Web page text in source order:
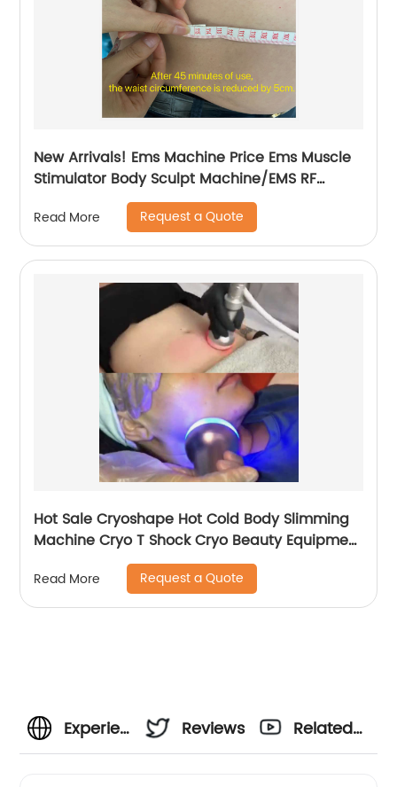
New Arrivals! Ems Machine Price Ems Muscle
Stimulator Body Sculpt Machine/EMS RF
Electromagnetic EMsculpting
Read More Request a Quote
Hot Sale Cryoshape Hot Cold Body Slimming
Machine Cryo T Shock Cryo Beauty Equipment
Thermal Shock Cryoskin
Read More Request a Quote
Experience
Reviews
Related